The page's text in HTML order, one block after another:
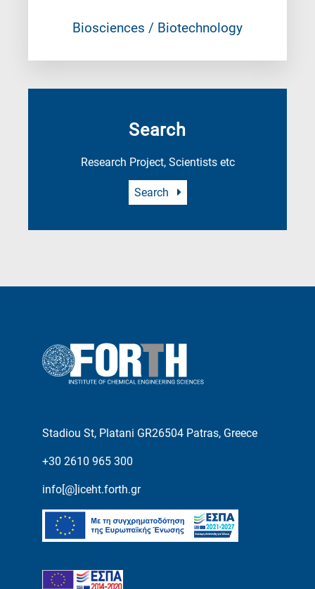
Biosciences / Biotechnology
Search
Research Project, Scientists etc
Search
Stadiou St, Platani GR26504 Patras, Greece
+30 2610 965 300
info[@]iceht.forth.gr